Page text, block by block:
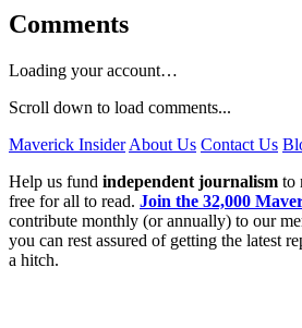
Comments
Loading your account…
Scroll down to load comments...
Maverick Insider About Us Contact Us
Help us fund independent journalism to
free for all to read. Join the 32,000
contribute monthly (or annually) to our
you can rest assured of getting the latest
a hitch.